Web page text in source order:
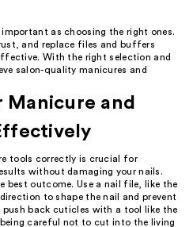
as choosing the right ones.
and replace files and buffers
With the right selection and
salon-quality manicures and
Manicure and
tools correctly is crucial for
without damaging your nails.
outcome. Use a nail file, like the
to shape the nail and prevent
back cuticles with a tool like the
being careful not to cut into the living